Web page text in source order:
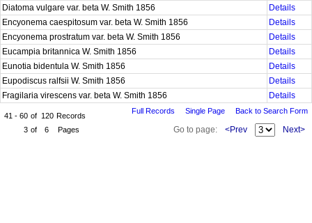
Diatoma vulgare var. beta W. Smith 1856
Details
Encyonema caespitosum var. beta W. Smith 1856
Details
Encyonema prostratum var. beta W. Smith 1856
Details
Eucampia britannica W. Smith 1856
Details
Eunotia bidentula W. Smith 1856
Details
Eupodiscus ralfsii W. Smith 1856
Details
Fragilaria virescens var. beta W. Smith 1856
Details
41 - 60 of 120 Records
3 of 6 Pages
Full Records Single Page Back to Search Form
Go to page: <Prev Next>